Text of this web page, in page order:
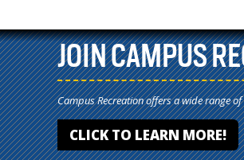
JOIN CAMPUS
Campus Recreation offers a wide range
CLICK TO LEARN MORE!